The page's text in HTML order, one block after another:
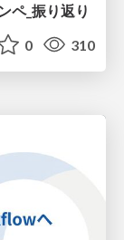
ペ_振り返り
0 310